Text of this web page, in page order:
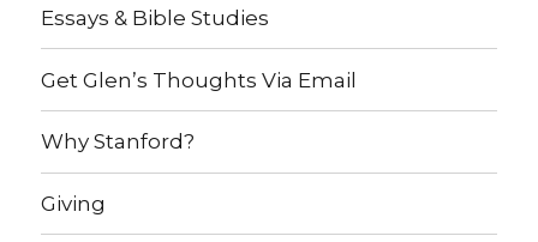
Essays & Bible Studies
Get Glen’s Thoughts Via Email
Why Stanford?
Giving